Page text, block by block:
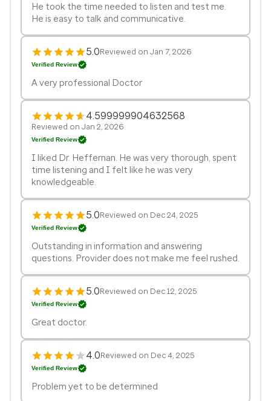
He took the time needed to listen and test me.
He is easy to talk and communicative.
5.0Reviewed on Jan 7, 2026
Verified Review
A very professional Doctor
4.599999904632568
Reviewed on Jan 2, 2026
Verified Review
I liked Dr. Heffernan. He was very thorough, spent
time listening and I felt like he was very
knowledgeable.
5.0Reviewed on Dec 24, 2025
Verified Review
Outstanding in information and answering
questions. Provider does not make me feel rushed.
5.0Reviewed on Dec 12, 2025
Verified Review
Great doctor.
4.0Reviewed on Dec 4, 2025
Verified Review
Problem yet to be determined